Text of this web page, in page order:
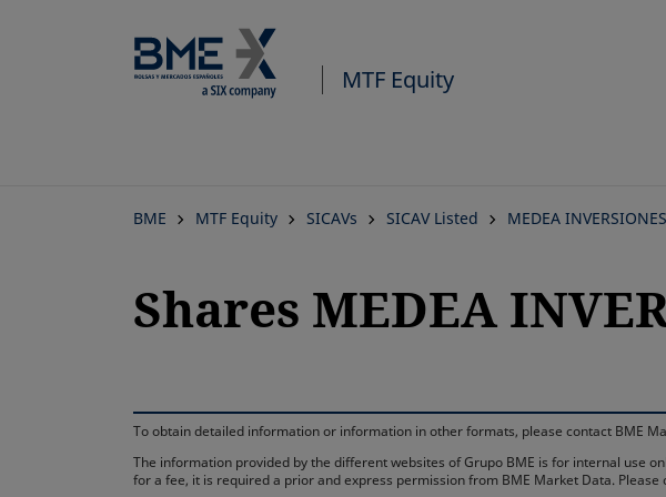
MTF Equity
BME MTF Equity SICAVs SICAV Listed MEDEA INVERSIONES
Shares MEDEA
To obtain detailed information or information in other formats, please contact BME
The information provided by the different websites of Grupo BME is for internal use
for a fee, it is required a prior and express permission from BME Market Data. Please